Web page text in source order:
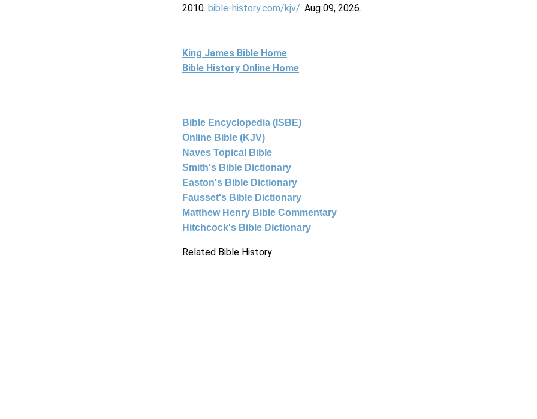
2010. bible-history.com/kjv/. Aug 09, 2026.
King James Bible Home
Bible History Online Home
Bible Encyclopedia (ISBE)
Online Bible (KJV)
Naves Topical Bible
Smith's Bible Dictionary
Easton's Bible Dictionary
Fausset's Bible Dictionary
Matthew Henry Bible Commentary
Hitchcock's Bible Dictionary
Related Bible History